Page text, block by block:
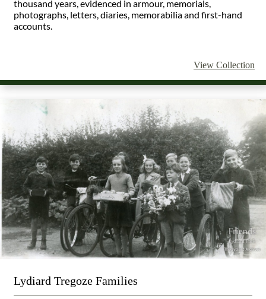
thousand years, evidenced in armour, memorials,
photographs, letters, diaries, memorabilia and first-hand
accounts.
View Collection
Lydiard Tregoze Families